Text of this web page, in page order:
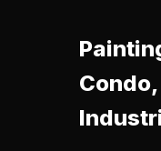
Condo,